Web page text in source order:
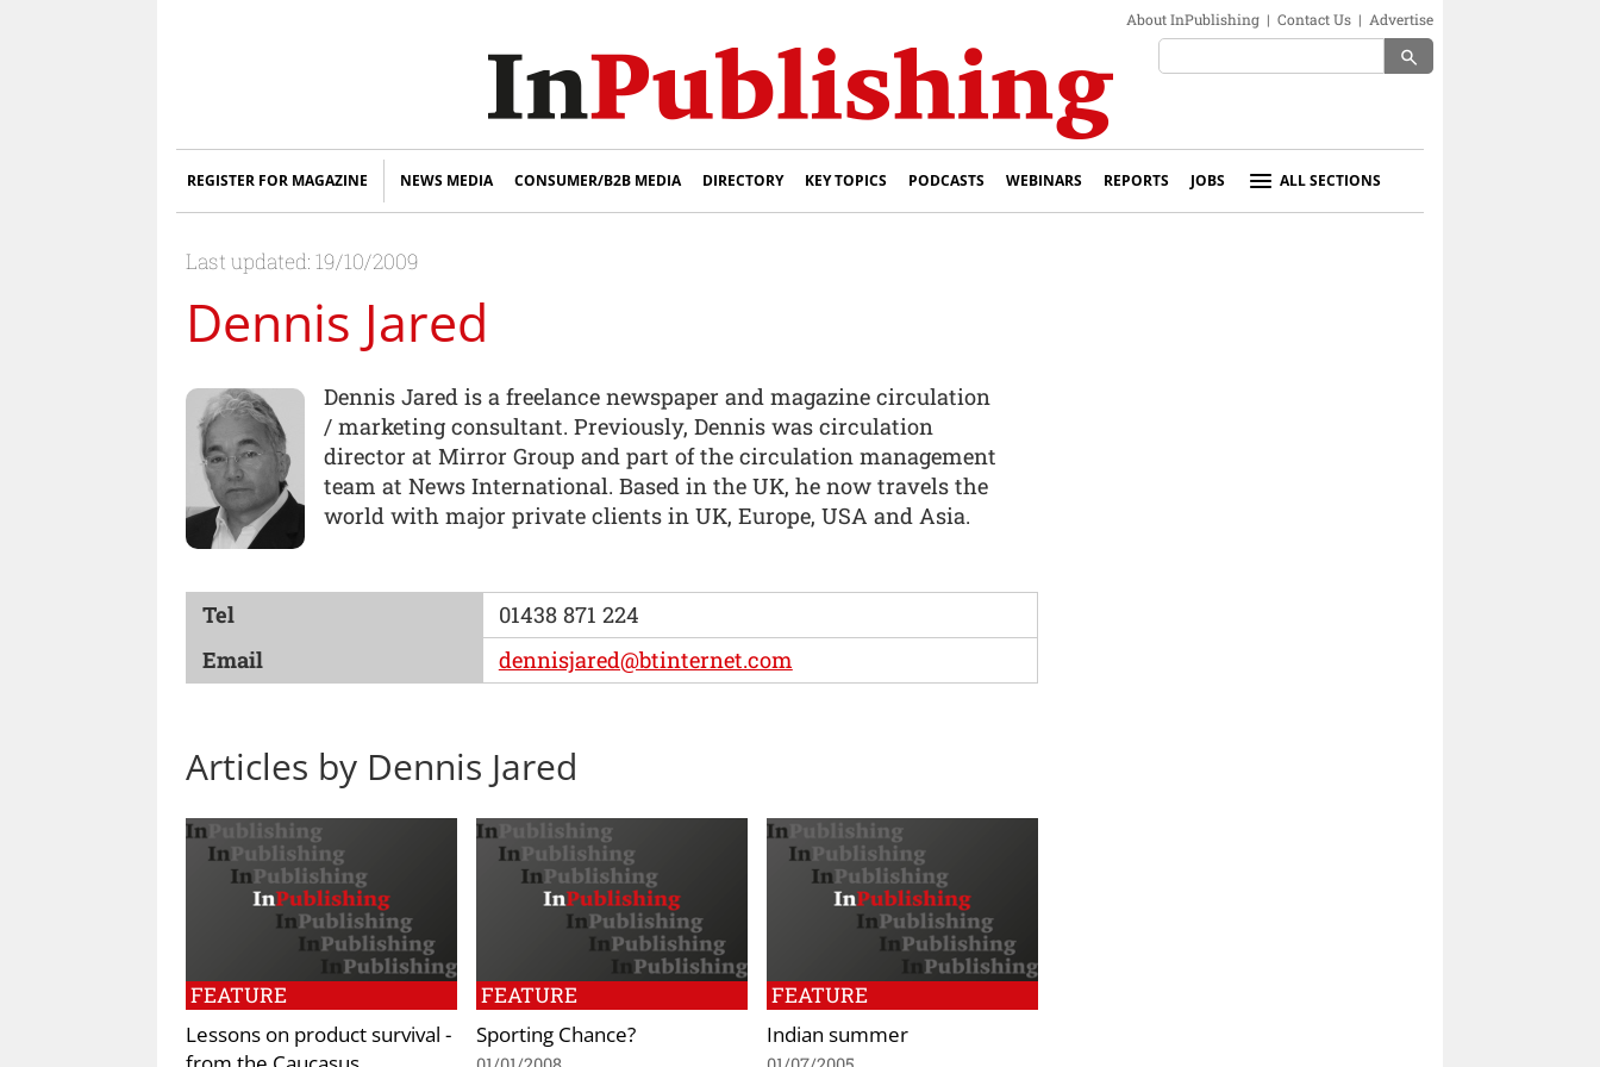
About InPublishing | Contact Us | Advertise
search
REGISTER FOR MAGAZINE NEWS MEDIA CONSUMER/B2B MEDIA DIRECTORY KEY TOPICS PODCASTS WEBINARS REPORTS JOBS ALL SECTIONS
Last updated: 19/10/2009
Dennis Jared
Dennis Jared is a freelance newspaper and magazine circulation
/ marketing consultant. Previously, Dennis was circulation
director at Mirror Group and part of the circulation management
team at News International. Based in the UK, he now travels the
world with major private clients in UK, Europe, USA and Asia.
Tel
01438 871 224
Email
dennisjared@btinternet.com
Articles by Dennis Jared
FEATURE
Lessons on product survival -
FEATURE
Sporting Chance?
FEATURE
Indian summer